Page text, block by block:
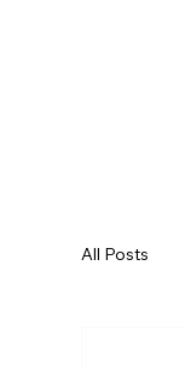
All Posts